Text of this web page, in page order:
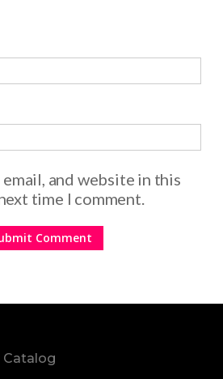
email, and website in this
time I comment.
Catalog